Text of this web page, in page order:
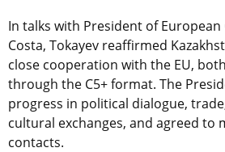
In talks with President of
Costa, Tokayev reaffirmed
close cooperation with the EU,
through the C5+ format. The
progress in political dialogue,
cultural exchanges, and agreed to
contacts.